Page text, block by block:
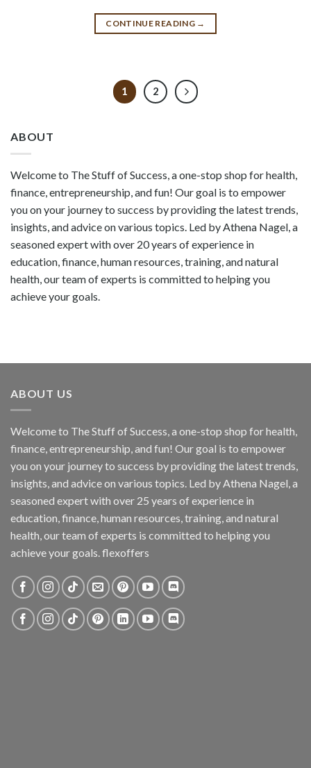
CONTINUE READING →
1 2
ABOUT
Welcome to The Stuff of Success, a one-stop shop for health,
finance, entrepreneurship, and fun! Our goal is to empower
you on your journey to success by providing the latest trends,
insights, and advice on various topics. Led by Athena Nagel, a
seasoned expert with over 20 years of experience in
education, finance, human resources, training, and natural
health, our team of experts is committed to helping you
achieve your goals.
ABOUT US
Welcome to The Stuff of Success, a one-stop shop for health,
finance, entrepreneurship, and fun! Our goal is to empower
you on your journey to success by providing the latest trends,
insights, and advice on various topics. Led by Athena Nagel, a
seasoned expert with over 25 years of experience in
education, finance, human resources, training, and natural
health, our team of experts is committed to helping you
achieve your goals. flexoffers